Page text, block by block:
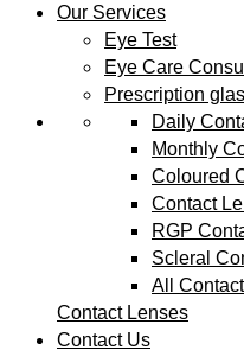
Our Services
Eye Test
Eye Care
Prescription
Daily
Monthly
Coloured
Contact
RGP
Scleral
All
Contact Lenses
Contact Us